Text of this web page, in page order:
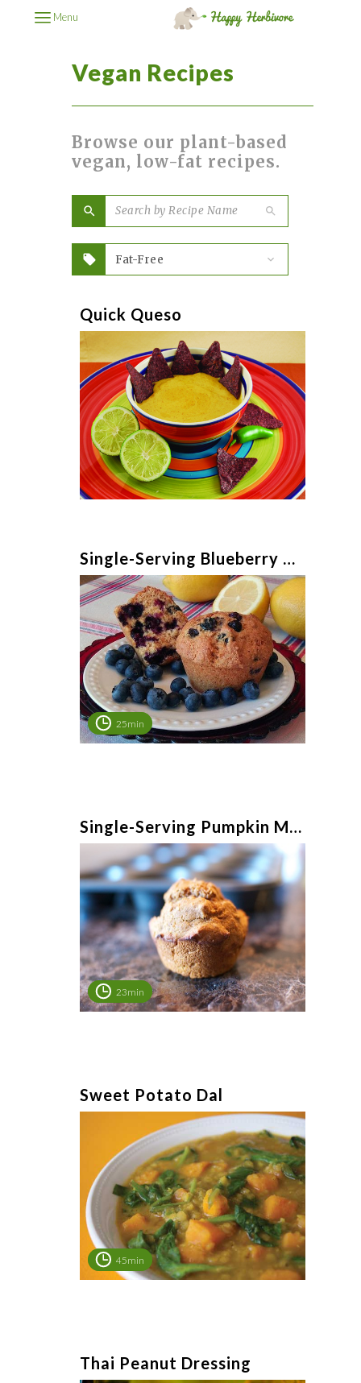
Menu
Vegan Recipes
Browse our plant-based
vegan, low-fat recipes.
Quick Queso
Single-Serving Blueberry Muffin
25min
Single-Serving Pumpkin Muffin
23min
Sweet Potato Dal
45min
Thai Peanut Dressing